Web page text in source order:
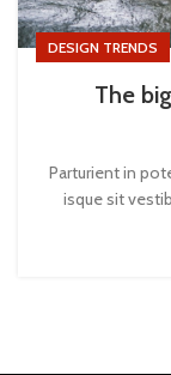
DESIGN TRENDS
The
Parturient in
isque sit